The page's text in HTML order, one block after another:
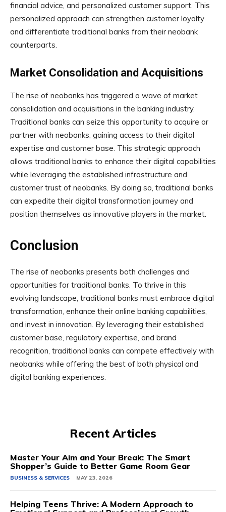
financial advice, and personalized customer support. This
personalized approach can strengthen customer loyalty
and differentiate traditional banks from their neobank
counterparts.
Market Consolidation and Acquisitions
The rise of neobanks has triggered a wave of market
consolidation and acquisitions in the banking industry.
Traditional banks can seize this opportunity to acquire or
partner with neobanks, gaining access to their digital
expertise and customer base. This strategic approach
allows traditional banks to enhance their digital capabilities
while leveraging the established infrastructure and
customer trust of neobanks. By doing so, traditional banks
can expedite their digital transformation journey and
position themselves as innovative players in the market.
Conclusion
The rise of neobanks presents both challenges and
opportunities for traditional banks. To thrive in this
evolving landscape, traditional banks must embrace digital
transformation, enhance their online banking capabilities,
and invest in innovation. By leveraging their established
customer base, regulatory expertise, and brand
recognition, traditional banks can compete effectively with
neobanks while offering the best of both physical and
digital banking experiences.
Recent Articles
Master Your Aim and Your Break: The Smart
Shopper’s Guide to Better Game Room Gear
BUSINESS & SERVICES MAY 23, 2026
Helping Teens Thrive: A Modern Approach to